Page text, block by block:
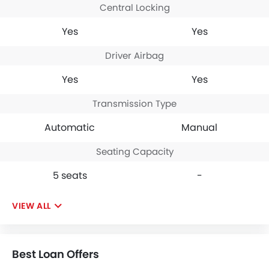
Central Locking
Yes Yes
Driver Airbag
Yes Yes
Transmission Type
Automatic Manual
Seating Capacity
5 seats -
VIEW ALL
Best Loan Offers